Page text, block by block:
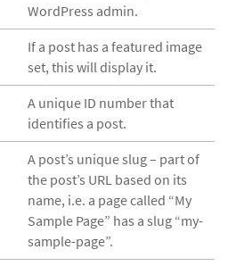
WordPress admin.
If a post has a featured image
set, this will display it.
A unique ID number that
identifies a post.
A post’s unique slug – part of
the post’s URL based on its
name, i.e. a page called “My
Sample Page” has a slug “my-
sample-page”.